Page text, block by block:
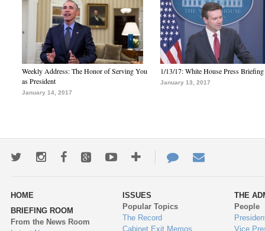
Weekly Address: The Honor of Serving You
as President
January 14, 2017
1/13/17: White House Press Briefing
January 13, 2017